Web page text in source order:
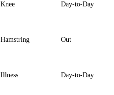
Knee Day-to-Day
Hamstring Out
Illness Day-to-Day